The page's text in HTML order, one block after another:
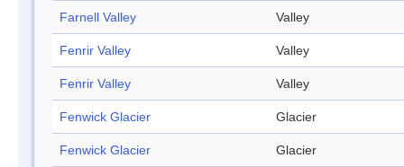
Farnell Valley Valley
Fenrir Valley Valley
Fenrir Valley Valley
Fenwick Glacier Glacier
Fenwick Glacier Glacier